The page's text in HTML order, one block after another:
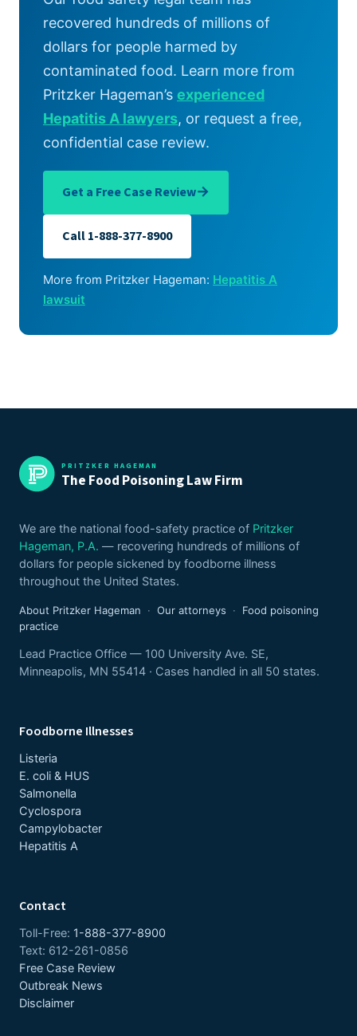
recovered hundreds of millions of
dollars for people harmed by
contaminated food. Learn more from
Pritzker Hageman’s experienced
Hepatitis A lawyers, or request a free,
confidential case review.
Get a Free Case Review→
Call 1-888-377-8900
More from Pritzker Hageman: Hepatitis A
lawsuit
PRITZKER HAGEMAN
The Food Poisoning Law Firm
We are the national food-safety practice of Pritzker
Hageman, P.A. — recovering hundreds of millions of
dollars for people sickened by foodborne illness
throughout the United States.
About Pritzker Hageman · Our attorneys · Food poisoning
practice
Lead Practice Office — 100 University Ave. SE,
Minneapolis, MN 55414 · Cases handled in all 50 states.
Foodborne Illnesses
Listeria
E. coli & HUS
Salmonella
Cyclospora
Campylobacter
Hepatitis A
Contact
Toll-Free: 1-888-377-8900
Text: 612-261-0856
Free Case Review
Outbreak News
Disclaimer